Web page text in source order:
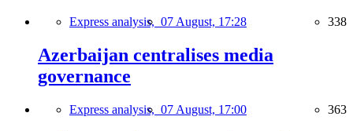
Express analysis, 07 August, 17:28 338
Azerbaijan centralises media
governance
Express analysis, 07 August, 17:00 363